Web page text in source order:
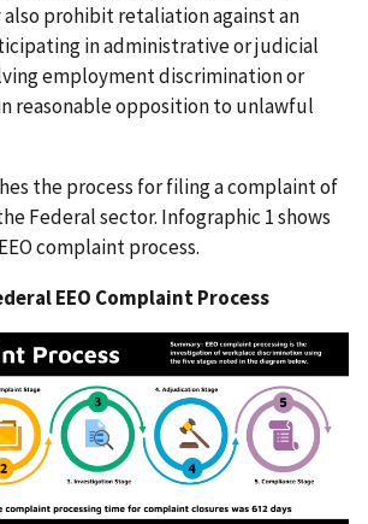
prohibit retaliation against an
in administrative or judicial
employment discrimination or
reasonable opposition to unlawful
the process for filing a complaint of
Federal sector. Infographic 1 shows
complaint process.
EEO Complaint Process